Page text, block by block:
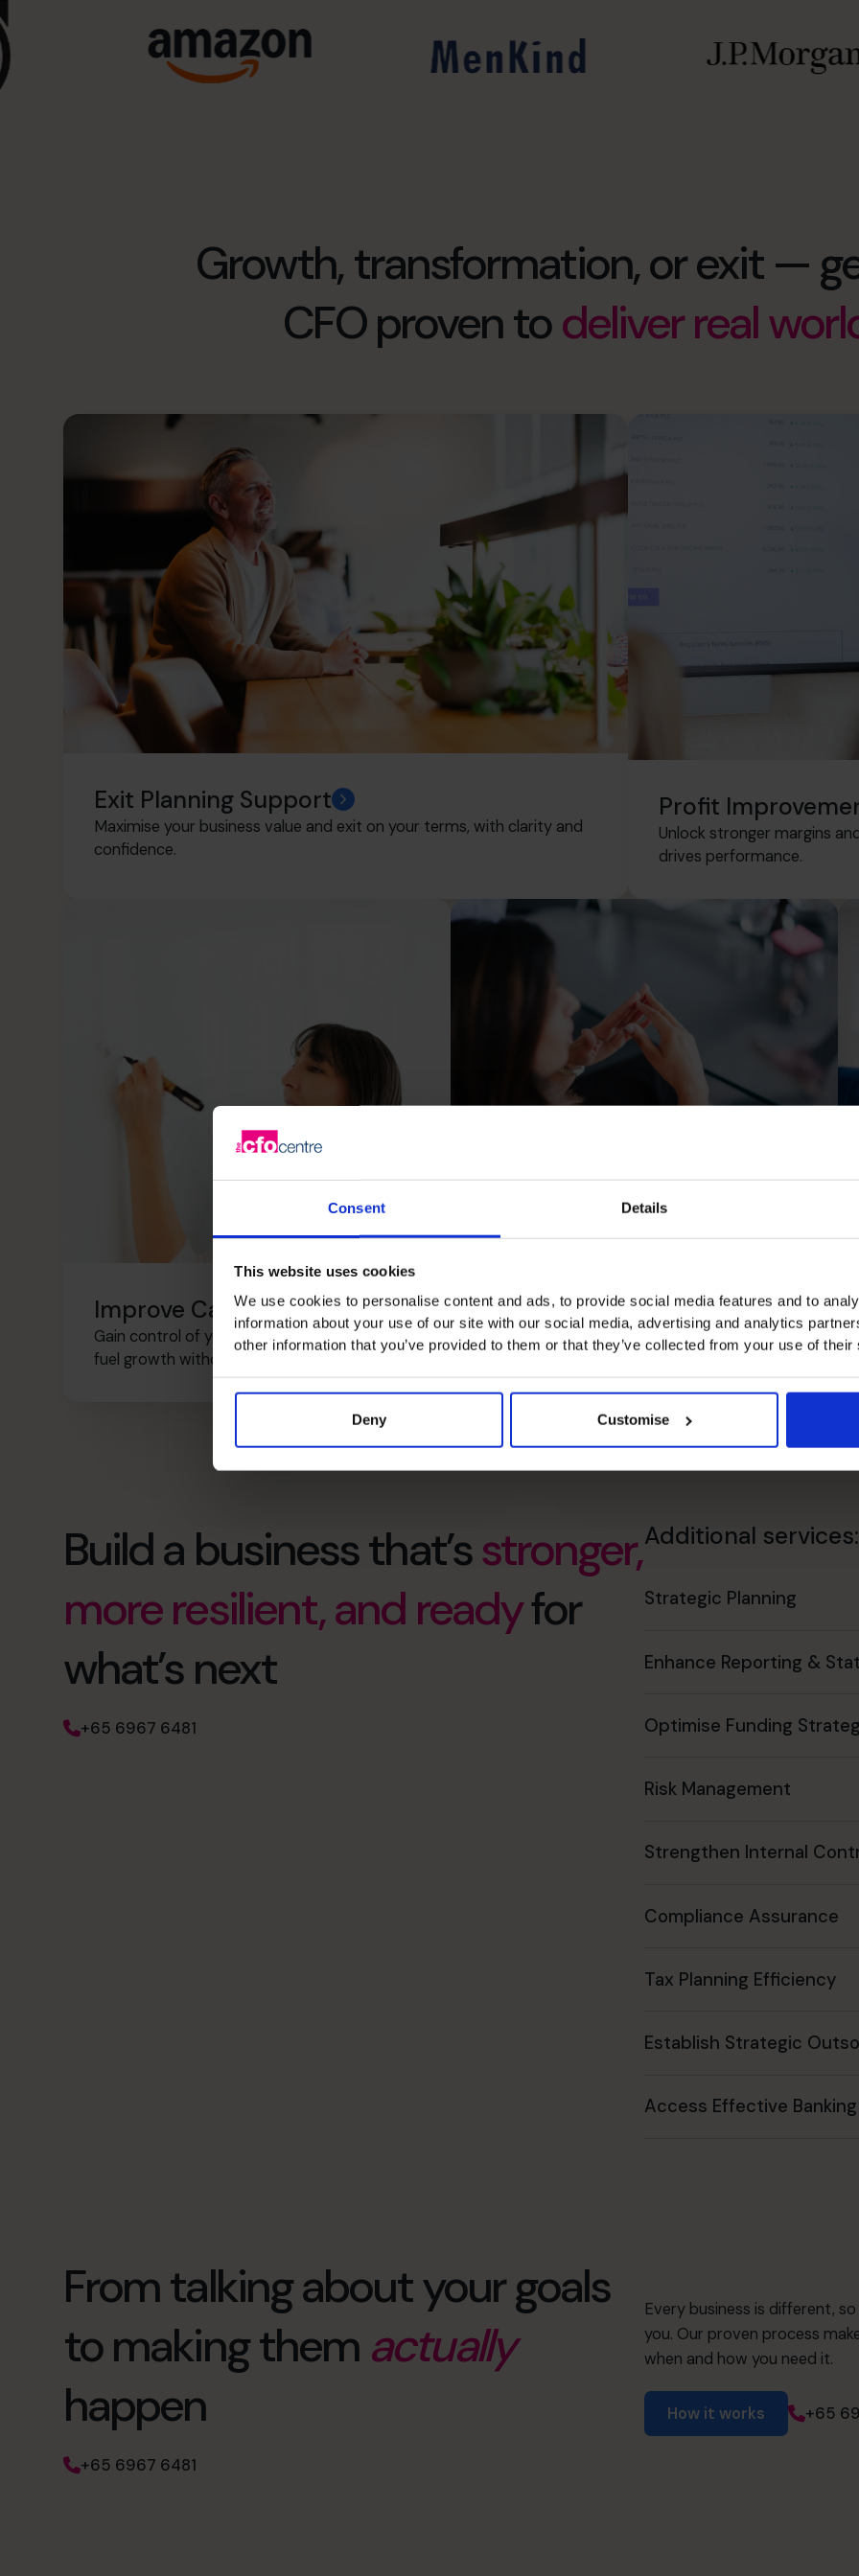
Consent Details
This website uses cookies
We use cookies to personalise content and ads, to provide social media features and to
information about your use of our site with our social media, advertising and analytics
other information that you’ve provided to them or that they’ve collected from your use of their
Deny Customise
Growth, transformation, or exit —
CFO proven todeliver real
Exit Planning Support
Maximise your business value and exit on your terms, with clarity and
confidence.
Profit
Unlock stronger margins
drives performance.
Improve Cash Flow
Gain control of your cash, plan ahead, and
fuel growth without unnecessary risk.
Scaling Up
Build a business that’sstronger,
more resilient, and readyfor
what’s next
+65 6967 6481
Additional services:
Strategic Planning
Enhance Reporting &
Optimise Funding
Risk Management
Strengthen Internal
Compliance Assurance
Tax Planning Efficiency
Establish Strategic
Access Effective
From talking about your goals
to making them actually
happen
+65 6967 6481
Every business is different,
you. Our proven process
when and how you need it.
How it works +65